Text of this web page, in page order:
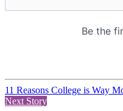
11 Reasons College is Way
Next Story